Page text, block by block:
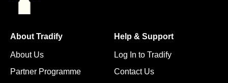
About Tradify
About Us
Partner Programme
Help & Support
Log In to Tradify
Contact Us